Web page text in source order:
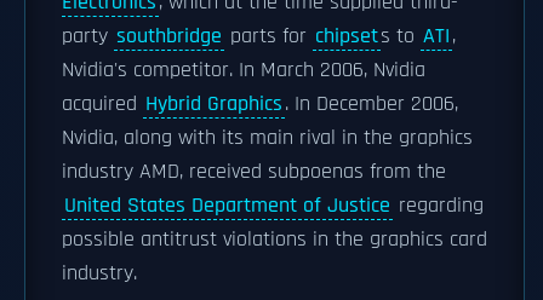
party southbridge parts for chipsets to ATI,
Nvidia's competitor. In March 2006, Nvidia
acquired Hybrid Graphics. In December 2006,
Nvidia, along with its main rival in the graphics
industry AMD, received subpoenas from the
United States Department of Justice regarding
possible antitrust violations in the graphics card
industry.